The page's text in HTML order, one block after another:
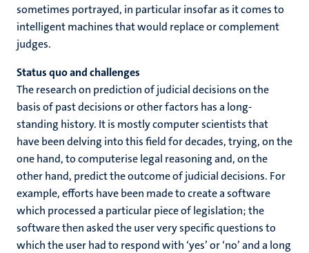
sometimes portrayed, in particular insofar as it comes to
intelligent machines that would replace or complement
judges.
Status quo and challenges
The research on prediction of judicial decisions on the
basis of past decisions or other factors has a long-
standing history. It is mostly computer scientists that
have been delving into this field for decades, trying, on the
one hand, to computerise legal reasoning and, on the
other hand, predict the outcome of judicial decisions. For
example, efforts have been made to create a software
which processed a particular piece of legislation; the
software then asked the user very specific questions to
which the user had to respond with ‘yes’ or ‘no’ and a long